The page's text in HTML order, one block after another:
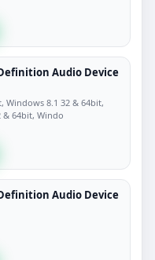
Audio Device
Windows 8.1 32 & 64bit,
& 64bit, Windo
Audio Device